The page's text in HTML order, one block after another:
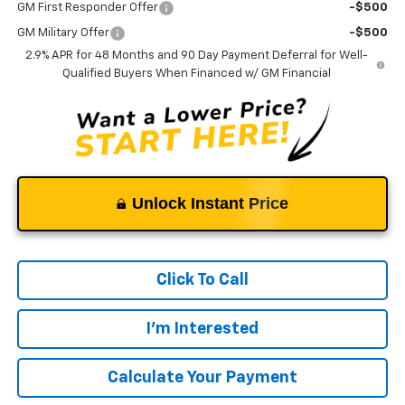
GM First Responder Offer -$500
GM Military Offer
-$500
2.9% APR for 48 Months and 90 Day Payment Deferral for Well-
Qualified Buyers When Financed w/ GM Financial
Unlock Instant Price
Click To Call
I'm Interested
Calculate Your Payment